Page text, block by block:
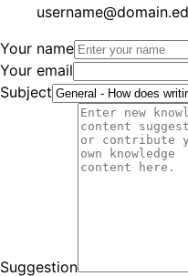
Your name
Your email
Subject
Suggestion